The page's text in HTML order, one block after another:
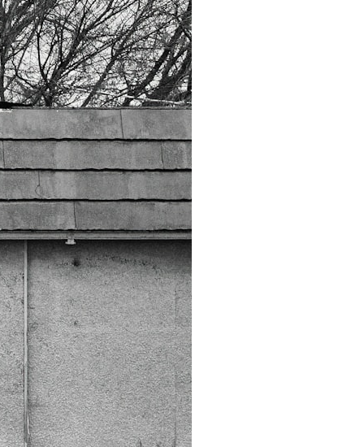
⏱ Chapters
0:00 The World Before Trust: Humans & Wolves in the Ice Age
3:15 Ice Age Hunters: Why Humans and Wolves Were Competitors
6:45 How Wolves Became Dogs: The Scavenging Pathway
10:20 Ancient DNA Reveals the Origins of Dogs
13:50 The Bonn-Oberkassel Puppy: The Oldest Human-Dog Bond
18:10 Two Predators, One Partnership: How Dogs Helped Humans
22:30 Dog Domestication Spreads Across Continents
26:15 How Dogs Evolved to Read Human Behavior
29:40 Dogs Before Civilization: Humanity's First Domesticated Animal
31:50 The Legacy of the First Wolves and the Origins of Dogs
---
## 📖 ABOUT THIS DOCUMENTARY
Long before civilization, hunter-gatherers and ancient wolves shared
the frozen landscapes of the Late Pleistocene. They hunted the same
prey, competed for survival, and eventually formed a relationship